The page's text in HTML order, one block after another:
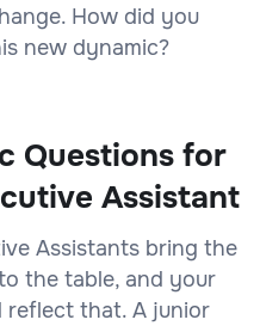
How did you
new dynamic?
Questions for
Assistant
Assistants bring the
the table, and your
that. A junior